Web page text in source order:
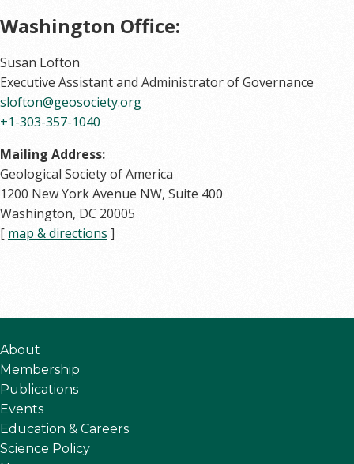
Washington Office:
Susan Lofton
Executive Assistant and Administrator of Governance
slofton@geosociety.org
+1-303-357-1040
Mailing Address:
Geological Society of America
1200 New York Avenue NW, Suite 400
Washington, DC 20005
[ map & directions ]
About
Membership
Publications
Events
Education & Careers
Science Policy